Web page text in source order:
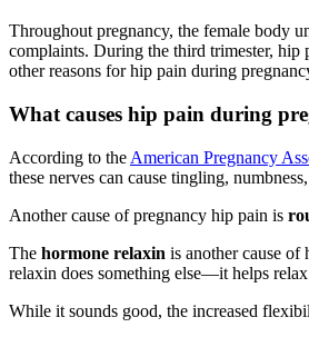
Throughout pregnancy, the female body
complaints. During the third trimester, hip
other reasons for hip pain during
What causes hip pain during
According to the American Pregnancy
these nerves can cause tingling,
Another cause of pregnancy hip pain is
The hormone relaxin is another cause of
relaxin does something else—it helps
While it sounds good, the increased